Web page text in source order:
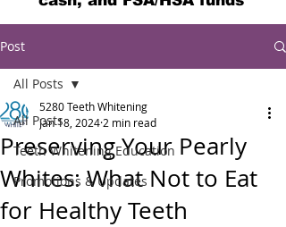
Post
All Posts
Teeth Whitening Education
Promotions & Updates
All Posts
Preserving Your Pearly
Whites: What Not to Eat
for Healthy Teeth
5280 Teeth Whitening
Jan 18, 2024 2 min read